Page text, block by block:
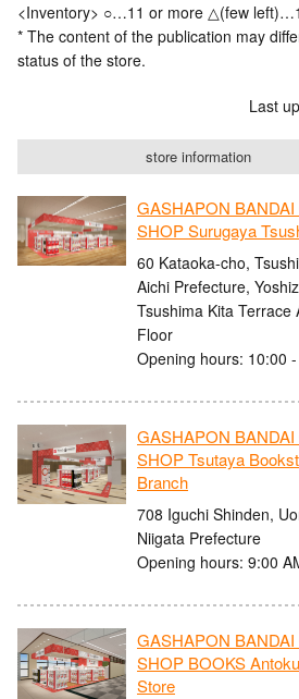
<Inventory> ○…11 or more △(few
* The content of the publication may
status of the store.
Last
store information
GASHAPON
SHOP Surugaya
60 Kataoka-cho,
Aichi Prefecture,
Tsushima Kita Terrace
Floor
Opening hours: 10:00
GASHAPON
SHOP Tsutaya
Branch
708 Iguchi Shinden,
Niigata Prefecture
Opening hours: 9:00
GASHAPON
SHOP BOOKS
Store